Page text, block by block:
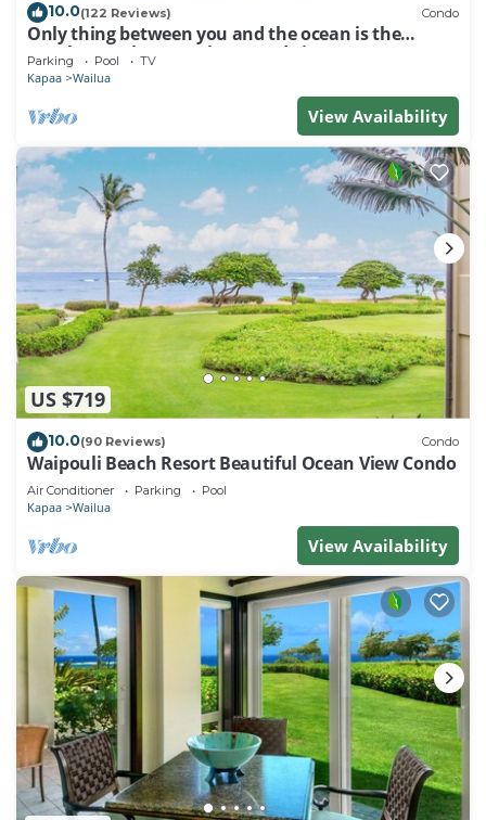
10.0(122 Reviews) Condo
Only thing between you and the ocean is the
Beach! Top Floor, unobstructed view
Parking Pool TV
Kapaa Wailua
View Availability
US $719
10.0(90 Reviews) Condo
Waipouli Beach Resort Beautiful Ocean View Condo
Air Conditioner Parking Pool
Kapaa Wailua
View Availability